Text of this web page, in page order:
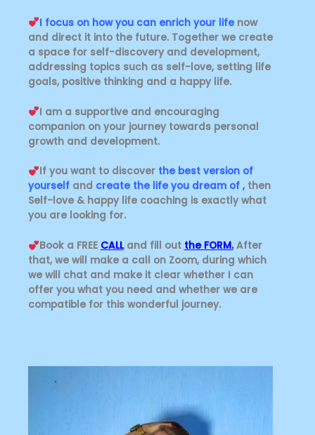
I focus on how you can enrich your lifenow
and direct it into the future. Together we create
a space for self-discovery and development,
addressing topics such as self-love, setting life
goals, positive thinking and a happy life.
I am a supportive and encouraging
companion on your journey towards personal
growth and development.
If you want to discover the best version of
yourself and create the life you dream of , then
Self-love & happy life coaching is exactly what
you are looking for.
Book a FREE CALLand fill out the FORM.After
that, we will make a call on Zoom, during which
we will chat and make it clear whether I can
offer you what you need and whether we are
compatible for this wonderful journey.